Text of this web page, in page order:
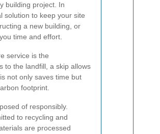
building project. In
solution to keep your site
a new building, or
time and effort.
service is the
to the landfill, a skip allows
not only saves time but
footprint.
of responsibly.
to recycling and
are processed